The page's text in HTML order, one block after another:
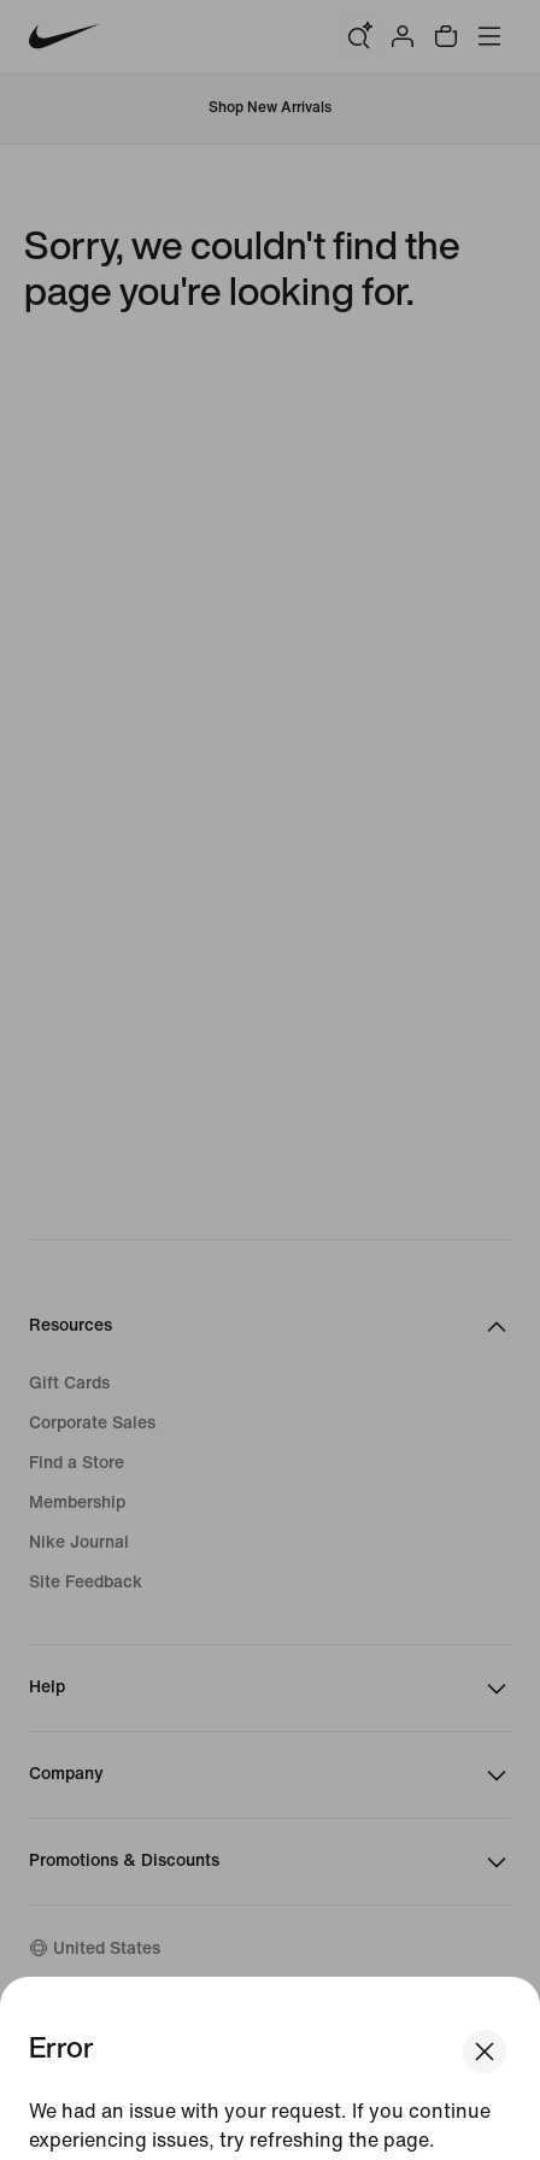
Error
We had an issue with your request. If you continue
experiencing issues, try refreshing the page.
Shop New Arrivals
Sorry, we couldn't find the
page you're looking for.
Resources
Gift Cards
Corporate Sales
Find a Store
Membership
Nike Journal
Site Feedback
Help
Company
Promotions & Discounts
United States
©
Guides
Terms of Use
Nike Privacy Policy